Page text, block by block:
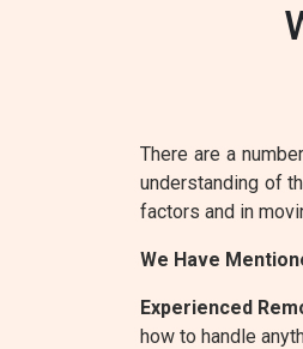
There are a
understanding of
factors and in
We Have
Experienced
how to handle